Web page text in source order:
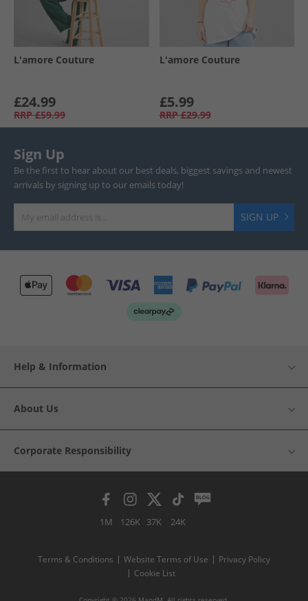
L'amore Couture
£24.99
RRP £59.99
L'amore Couture
£5.99
RRP £29.99
Sign Up
Be the first to hear about our best deals, biggest savings and newest
arrivals by signing up to our emails today!
SIGN UP
Help & Information
About Us
Corporate Responsibility
1M 126K 37K 24K
Terms & Conditions Website Terms of Use
Privacy Policy
Cookie List